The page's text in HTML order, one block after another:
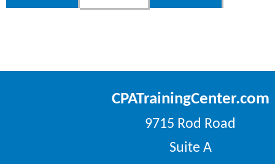
CPATrainingCenter.com
9715 Rod Road
Suite A